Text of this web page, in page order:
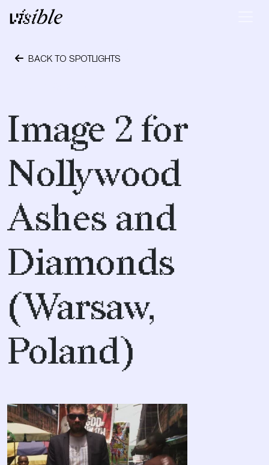
Skip to content
Main Navigation
BACK TO SPOTLIGHTS
Image 2 for
Nollywood
Ashes and
Diamonds
(Warsaw,
Poland)